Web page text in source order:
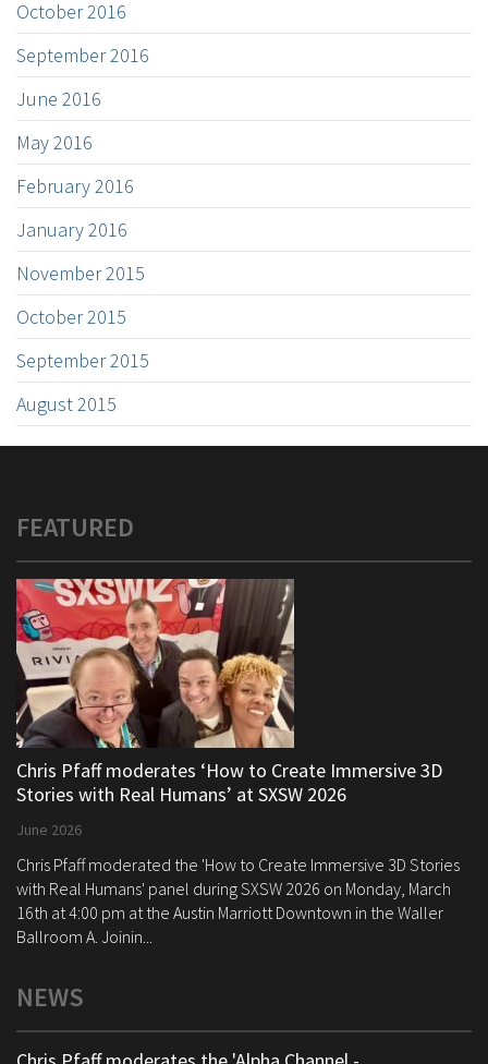
October 2016
September 2016
June 2016
May 2016
February 2016
January 2016
November 2015
October 2015
September 2015
August 2015
FEATURED
Chris Pfaff moderates ‘How to Create Immersive 3D
Stories with Real Humans’ at SXSW 2026
June 2026
Chris Pfaff moderated the 'How to Create Immersive 3D Stories
with Real Humans' panel during SXSW 2026 on Monday, March
16th at 4:00 pm at the Austin Marriott Downtown in the Waller
Ballroom A. Joinin...
NEWS